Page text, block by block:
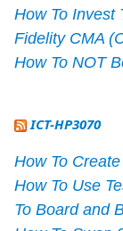
How To Invest
Fidelity CMA
How To NOT
ICT-HP3070
How To
How To Use
To Board and